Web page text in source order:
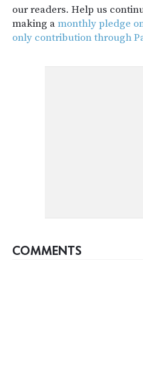
our readers. Help us
making amonthly pledge
only contribution through
COMMENTS